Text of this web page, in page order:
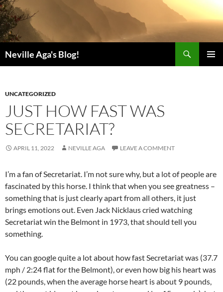
Neville Aga's Blog!
UNCATEGORIZED
JUST HOW FAST WAS
SECRETARIAT?
APRIL 11, 2022 NEVILLE AGA LEAVE A COMMENT
I’m a fan of Secretariat. I’m not sure why, but a lot of people are
fascinated by this horse. I think that when you see greatness –
something that is just clearly apart from all others, it just
brings emotions out. Even Jack Nicklaus cried watching
Secretariat win the Belmont in 1973, that should tell you
something.
You can google quite a lot about how fast Secretariat was (37.7
mph / 2:24 flat for the Belmont), or even how big his heart was
(22 pounds, when the average horse heart is about 9 pounds,